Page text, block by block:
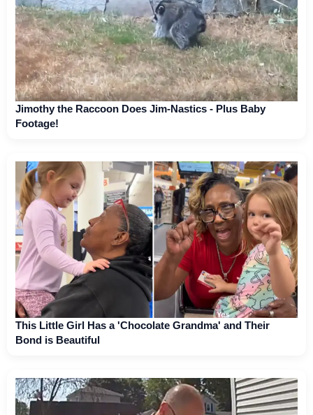
Jimothy the Raccoon Does Jim-Nastics - Plus Baby
Footage!
This Little Girl Has a 'Chocolate Grandma' and Their
Bond is Beautiful